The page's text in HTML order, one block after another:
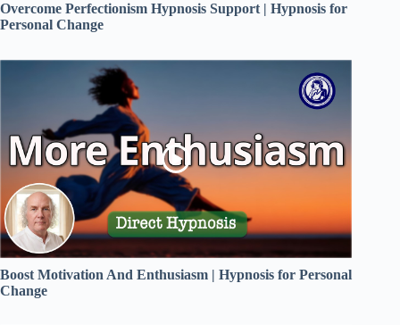
Overcome Perfectionism Hypnosis Support | Hypnosis for
Personal Change
Boost Motivation And Enthusiasm | Hypnosis for Personal
Change